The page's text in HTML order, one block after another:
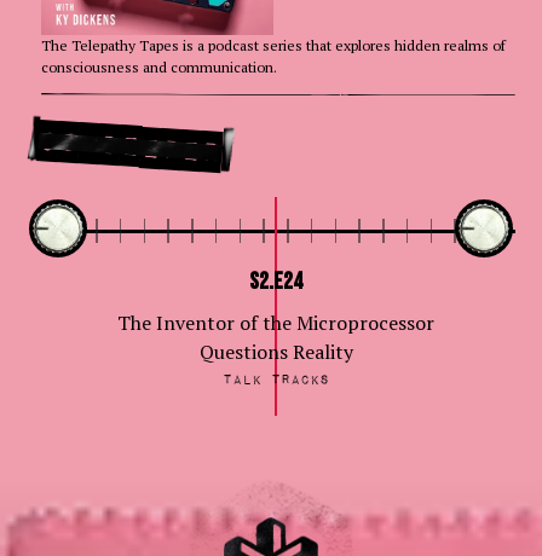
The Telepathy Tapes is a podcast series that explores hidden realms of
consciousness and communication.
Go Deeper
S2.E24
The Inventor of the Microprocessor
Questions Reality
Talk Tracks